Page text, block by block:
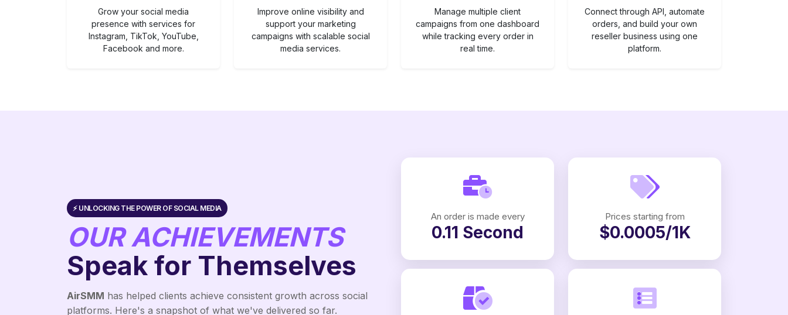
Grow your social media
presence with services for
Instagram, TikTok, YouTube,
Facebook and more.
Improve online visibility and
support your marketing
campaigns with scalable social
media services.
Manage multiple client
campaigns from one dashboard
while tracking every order in
real time.
Connect through API, automate
orders, and build your own
reseller business using one
platform.
⚡️ UNLOCKING THE POWER OF SOCIAL MEDIA
OUR ACHIEVEMENTS
Speak for Themselves
AirSMM has helped clients achieve consistent growth across social
platforms. Here's a snapshot of what we've delivered so far.
An order is made every
0.11 Second
Prices starting from
$0.0005/1K